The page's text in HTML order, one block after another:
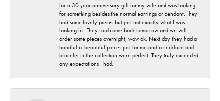
for a 30 year anniversary gift for my wife and was looking
for something besides the normal earrings or pendant. They
had some lovely pieces but just not exactly what I was
looking for. They said come back tomorrow and we will
order some pieces overnight, wow ok. Next day they had a
handful of beautiful pieces just for me and a necklace and
bracelet in the collection were perfect. They truly exceeded
any expectations I had.